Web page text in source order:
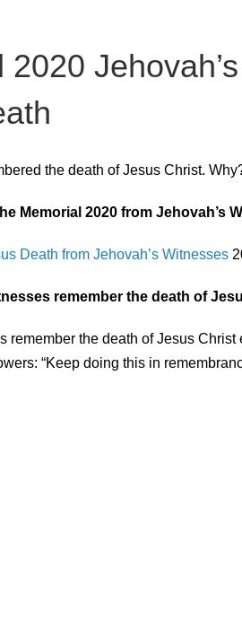
2020
the death of Jesus Christ.
Memorial 2020 from
Death from Jehovah’s Witnesses
remember the death of
remember the death of Jesus
“Keep doing this in